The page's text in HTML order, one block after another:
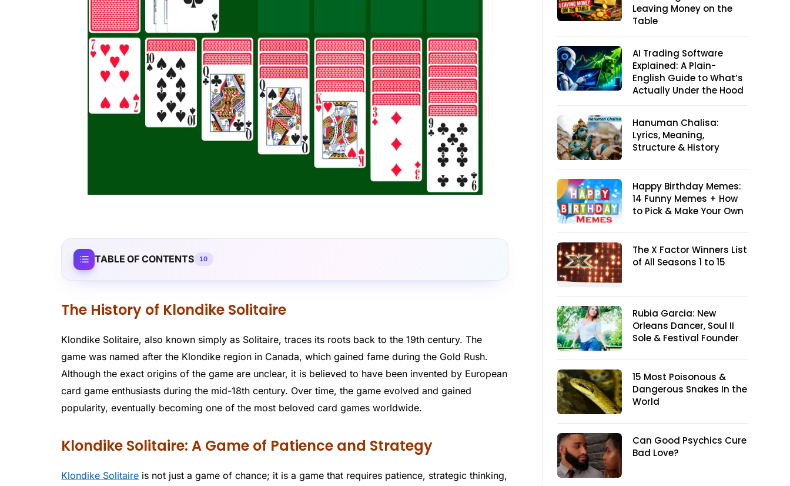
TABLE OF CONTENTS 10
The History of Klondike Solitaire
Klondike Solitaire, also known simply as Solitaire, traces its roots back to the 19th century. The
game was named after the Klondike region in Canada, which gained fame during the Gold Rush.
Although the exact origins of the game are unclear, it is believed to have been invented by European
card game enthusiasts during the mid-18th century. Over time, the game evolved and gained
popularity, eventually becoming one of the most beloved card games worldwide.
Klondike Solitaire: A Game of Patience and Strategy
Klondike Solitaire is not just a game of chance; it is a game that requires patience, strategic thinking,
Leaving Money on the
Table
AI Trading Software
Explained: A Plain-
English Guide to What’s
Actually Under the Hood
Hanuman Chalisa:
Lyrics, Meaning,
Structure & History
Happy Birthday Memes:
14 Funny Memes + How
to Pick & Make Your Own
The X Factor Winners List
of All Seasons 1 to 15
Rubia Garcia: New
Orleans Dancer, Soul II
Sole & Festival Founder
15 Most Poisonous &
Dangerous Snakes In the
World
Can Good Psychics Cure
Bad Love?